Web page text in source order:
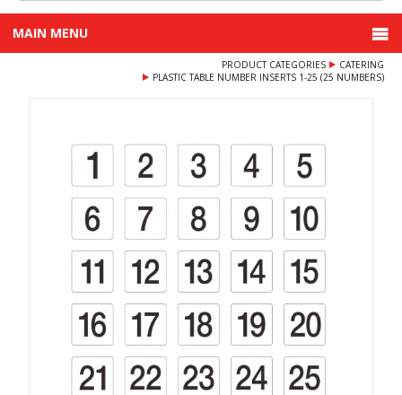
MAIN MENU
PRODUCT CATEGORIES
CATERING
PLASTIC TABLE NUMBER INSERTS 1-25 (25 NUMBERS)